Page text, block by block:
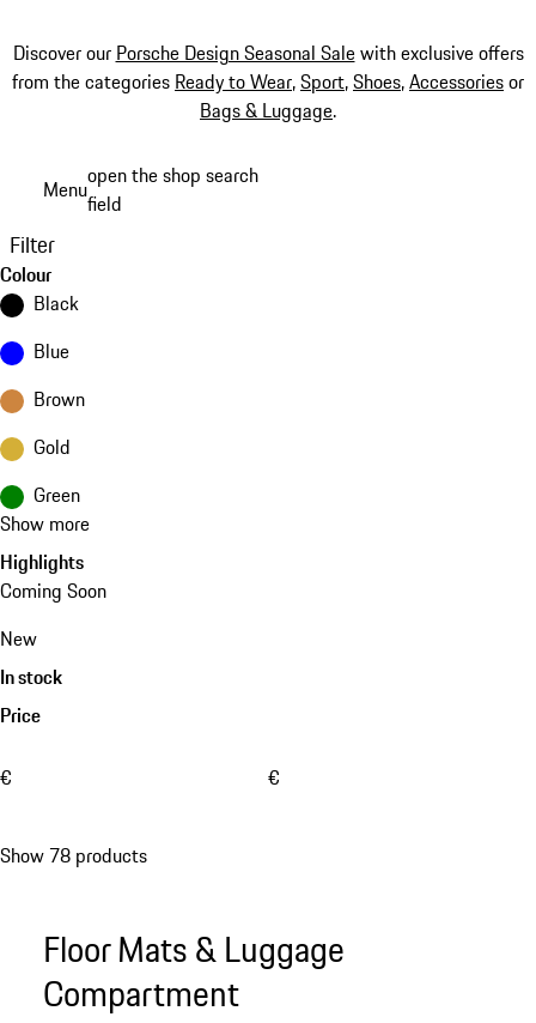
Discover our Porsche Design Seasonal Salewith exclusive offers
from the categories Ready to Wear,Sport,Shoes,Accessoriesor
Bags & Luggage.
content
Menuopen the shop search
field
Filter
Colour
Black
Blue
Brown
Gold
Green
Show more
Highlights
Coming Soon
New
In stock
Price
€ €
Show 78 products
Floor Mats & Luggage
Compartment